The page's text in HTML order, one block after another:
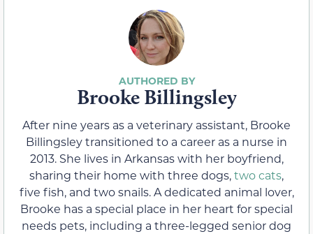
Brooke Billingsley
After nine years as a veterinary assistant, Brooke
Billingsley transitioned to a career as a nurse in
2013. She lives in Arkansas with her boyfriend,
sharing their home with three dogs,two cats,
five fish, and two snails. A dedicated animal lover,
Brooke has a special place in her heart for special
needs pets, including a three-legged senior dog